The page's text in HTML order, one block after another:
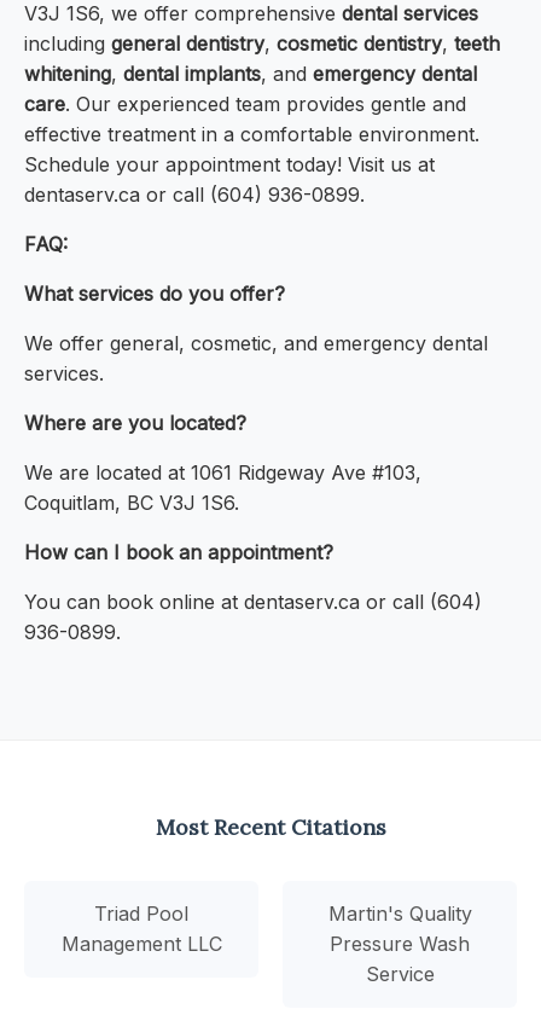
V3J 1S6, we offer comprehensive dental services
including general dentistry, cosmetic dentistry, teeth
whitening, dental implants, and emergency dental
care. Our experienced team provides gentle and
effective treatment in a comfortable environment.
Schedule your appointment today! Visit us at
dentaserv.ca or call (604) 936-0899.
FAQ:
What services do you offer?
We offer general, cosmetic, and emergency dental
services.
Where are you located?
We are located at 1061 Ridgeway Ave #103,
Coquitlam, BC V3J 1S6.
How can I book an appointment?
You can book online at dentaserv.ca or call (604)
936-0899.
Most Recent Citations
Triad Pool
Management LLC
Martin's Quality
Pressure Wash
Service